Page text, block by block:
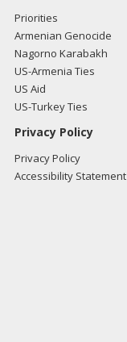
Priorities
Armenian Genocide
Nagorno Karabakh
US-Armenia Ties
US Aid
US-Turkey Ties
Privacy Policy
Privacy Policy
Accessibility Statement